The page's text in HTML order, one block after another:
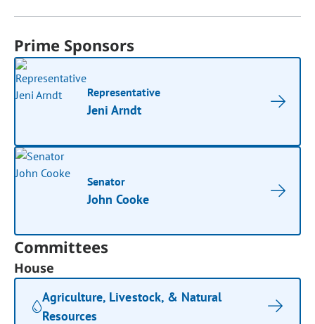
Prime Sponsors
Representative
Jeni Arndt
Senator
John Cooke
Committees
House
Agriculture, Livestock, & Natural
Resources